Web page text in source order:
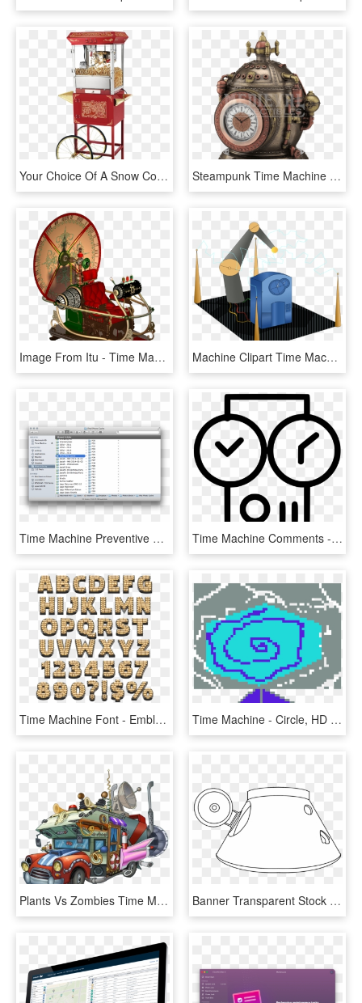
Your Choice Of A Snow Cone, Popcorn Machine Or Cotton - Old Time Popcorn Machine, HD Png Download Steampunk Time Machine Trinket Box Clock - Steampunk Clock Time Machine, HD Png Download
Image From Itu - Time Machine Png, Transparent Png Machine Clipart Time Machine - Time Travel, HD Png Download
Time Machine Preventive Maintenance - Sparsebundle Time Machine Visible File And Folder, HD Png Download Time Machine Comments - Circle, HD Png Download
Time Machine Font - Emblem, HD Png Download Time Machine - Circle, HD Png Download
Plants Vs Zombies Time Machine , Png Download, Transparent Png Banner Transparent Stock Drawing Time Machine - Circle, HD Png Download